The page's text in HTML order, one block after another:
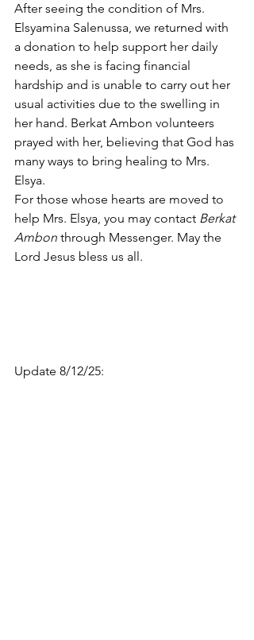
After seeing the condition of Mrs.
Elsyamina Salenussa, we returned with
a donation to help support her daily
needs, as she is facing financial
hardship and is unable to carry out her
usual activities due to the swelling in
her hand. Berkat Ambon volunteers
prayed with her, believing that God has
many ways to bring healing to Mrs.
Elsya.
For those whose hearts are moved to
help Mrs. Elsya, you may contact Berkat
Ambon through Messenger. May the
Lord Jesus bless us all.
Update 8/12/25: